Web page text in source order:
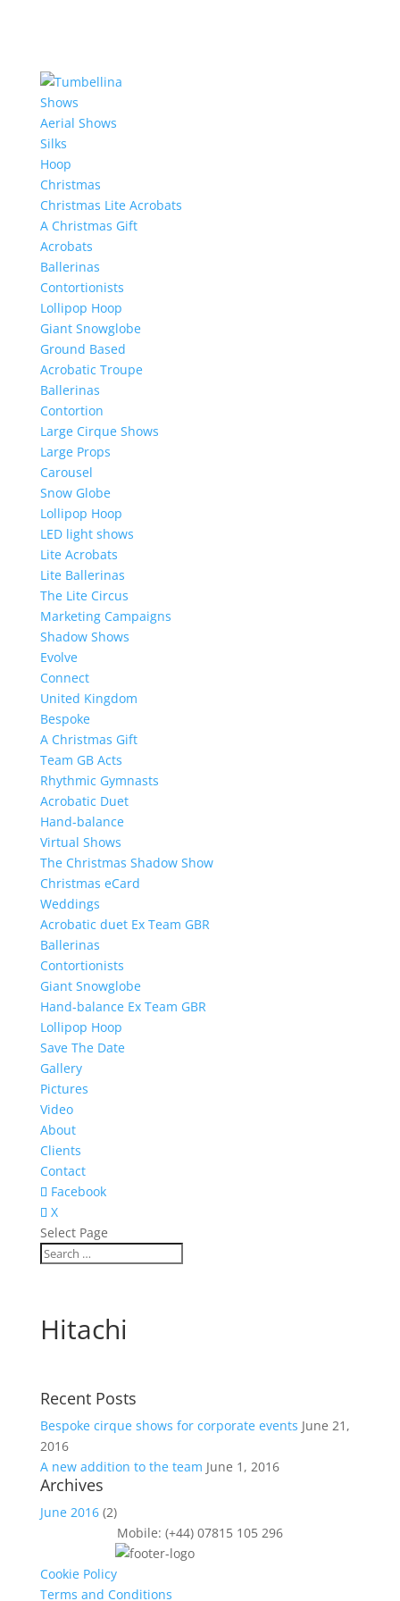
Shows
Aerial Shows
Silks
Hoop
Christmas
Christmas Lite Acrobats
A Christmas Gift
Acrobats
Ballerinas
Contortionists
Lollipop Hoop
Giant Snowglobe
Ground Based
Acrobatic Troupe
Ballerinas
Contortion
Large Cirque Shows
Large Props
Carousel
Snow Globe
Lollipop Hoop
LED light shows
Lite Acrobats
Lite Ballerinas
The Lite Circus
Marketing Campaigns
Shadow Shows
Evolve
Connect
United Kingdom
Bespoke
A Christmas Gift
Team GB Acts
Rhythmic Gymnasts
Acrobatic Duet
Hand-balance
Virtual Shows
The Christmas Shadow Show
Christmas eCard
Weddings
Acrobatic duet Ex Team GBR
Ballerinas
Contortionists
Giant Snowglobe
Hand-balance Ex Team GBR
Lollipop Hoop
Save The Date
Gallery
Pictures
Video
About
Clients
Contact
Facebook
X
Select Page
Hitachi
Recent Posts
Bespoke cirque shows for corporate events June 21,
2016
A new addition to the team June 1, 2016
Archives
June 2016(2)
Mobile: (+44) 07815 105 296
Cookie Policy
Terms and Conditions